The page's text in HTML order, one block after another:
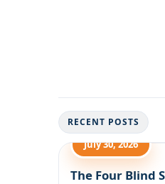
RECENT POSTS
July 30, 2026
The Four Blind